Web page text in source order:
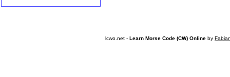
lcwo.net - Learn Morse Code (CW) Online by